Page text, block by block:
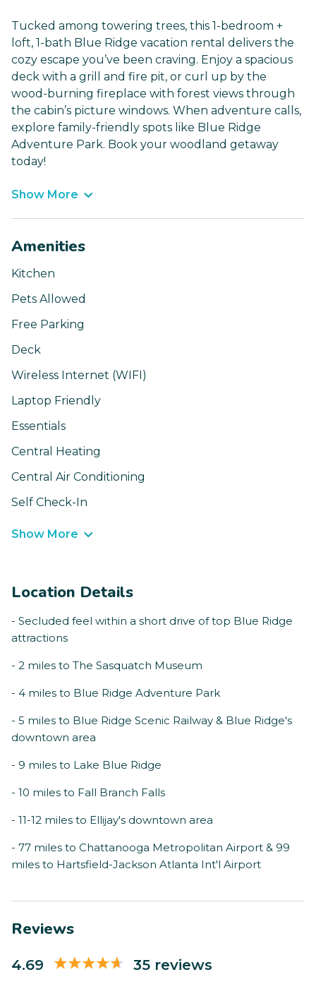
Tucked among towering trees, this 1-bedroom +
loft, 1-bath Blue Ridge vacation rental delivers the
cozy escape you’ve been craving. Enjoy a spacious
deck with a grill and fire pit, or curl up by the
wood-burning fireplace with forest views through
the cabin’s picture windows. When adventure calls,
explore family-friendly spots like Blue Ridge
Adventure Park. Book your woodland getaway
today!
Show More
Amenities
Kitchen
Pets Allowed
Free Parking
Deck
Wireless Internet (WIFI)
Laptop Friendly
Essentials
Central Heating
Central Air Conditioning
Self Check-In
Show More
Location Details
- Secluded feel within a short drive of top Blue Ridge
attractions
- 2 miles to The Sasquatch Museum
- 4 miles to Blue Ridge Adventure Park
- 5 miles to Blue Ridge Scenic Railway & Blue Ridge's
downtown area
- 9 miles to Lake Blue Ridge
- 10 miles to Fall Branch Falls
- 11-12 miles to Ellijay's downtown area
- 77 miles to Chattanooga Metropolitan Airport & 99
miles to Hartsfield-Jackson Atlanta Int'l Airport
Reviews
4.69 35 reviews